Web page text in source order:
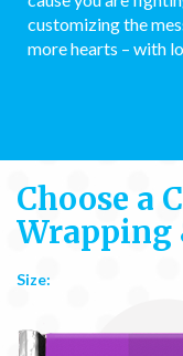
customizing the
more hearts – with
Choose a
Wrapping
Size: